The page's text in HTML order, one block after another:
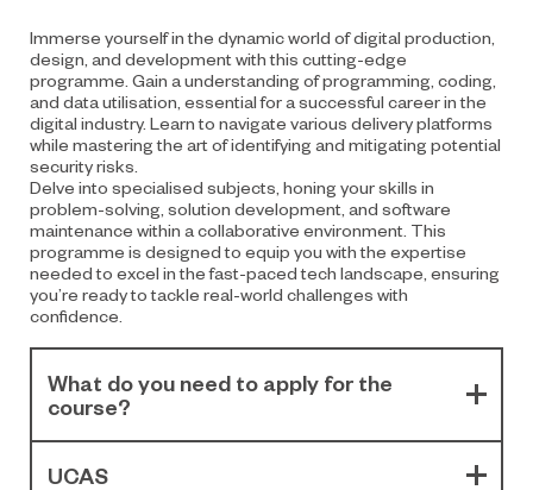
Immerse yourself in the dynamic world of digital production,
design, and development with this cutting-edge
programme. Gain a understanding of programming, coding,
and data utilisation, essential for a successful career in the
digital industry. Learn to navigate various delivery platforms
while mastering the art of identifying and mitigating potential
security risks.
Delve into specialised subjects, honing your skills in
problem-solving, solution development, and software
maintenance within a collaborative environment. This
programme is designed to equip you with the expertise
needed to excel in the fast-paced tech landscape, ensuring
you’re ready to tackle real-world challenges with
confidence.
What do you need to apply for the
course?
UCAS